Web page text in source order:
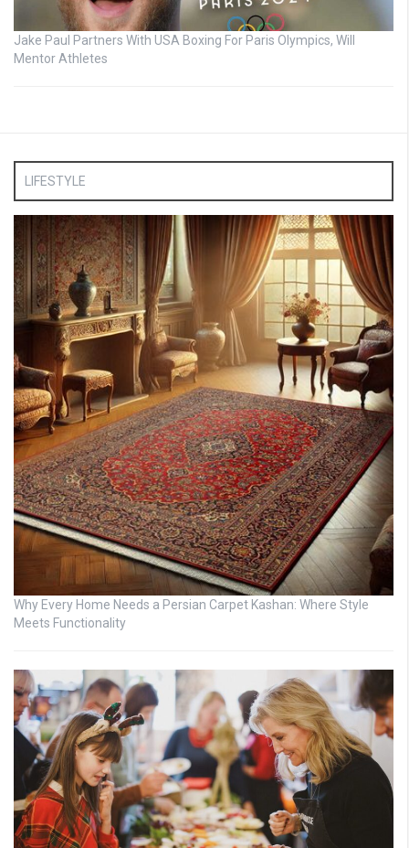
Jake Paul Partners With USA Boxing For Paris Olympics, Will
Mentor Athletes
LIFESTYLE
Why Every Home Needs a Persian Carpet Kashan: Where Style
Meets Functionality